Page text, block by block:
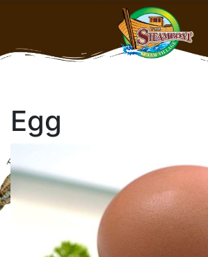
About Us
Gallery
History
Egg